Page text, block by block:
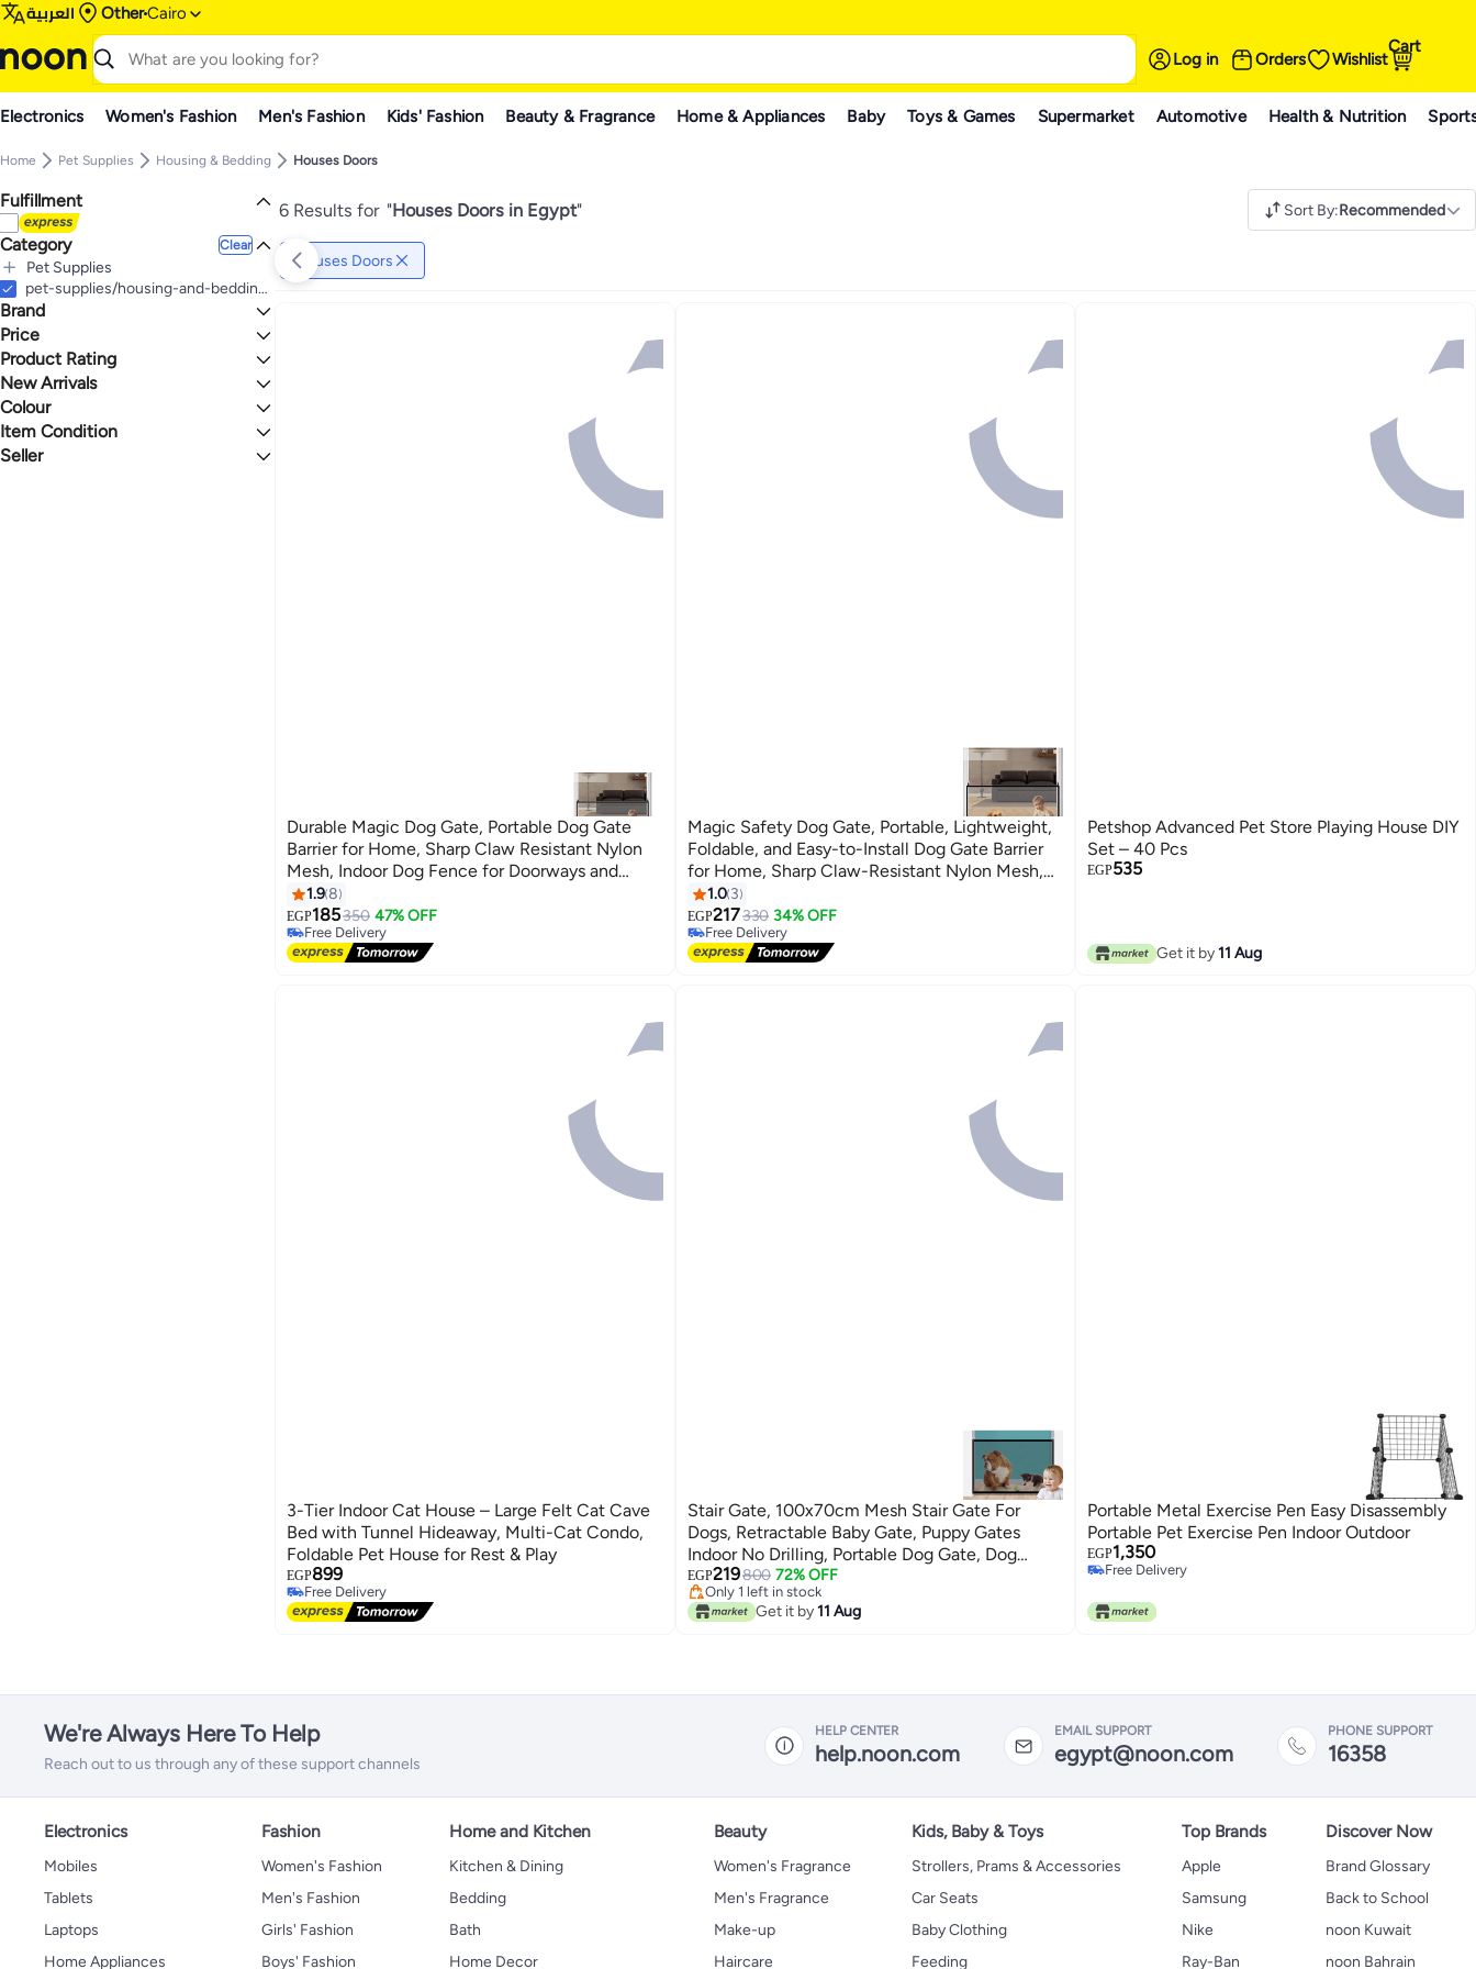
العربية OtherCairo
Log in Orders Wishlist
Cart
Electronics Women's Fashion Men's Fashion Kids' Fashion Beauty & Fragrance Home & Appliances Baby Toys & Games Supermarket Automotive Health & Nutrition
Home Pet Supplies Housing & Bedding Houses Doors
Fulfillment
Category Clear
Pet Supplies
All Pet Supplies
Housing & Bedding
All Housing & Bedding
Houses Doors
Cat Supplies
pet-supplies/housing-and-bedding/pet-houses-doors
Brand
Generic
Price
TO GO
Product Rating
0 Stars or more
1.1 1.9
New Arrivals
Last 7 Days
Last 30 Days
Last 60 Days
Colour
CLEAR
Item Condition
New
Seller
6 Results for "Houses Doors in Egypt" Sort By:Recommended
Houses Doors
Durable Magic Dog Gate, Portable Dog Gate
Barrier for Home, Sharp Claw Resistant Nylon
Mesh, Indoor Dog Fence for Doorways and
Stairs, Large Size 70 x 100cm
1.98
EGP185350 47% OFF
Free Delivery
Free Delivery
Magic Safety Dog Gate, Portable, Lightweight,
Foldable, and Easy-to-Install Dog Gate Barrier
for Home, Sharp Claw-Resistant Nylon Mesh,
Indoor Dog Fence for Doorways and Stairs,
Large Size 70cm x 1m
1.0 3
EGP217330 34% OFF
Free Delivery
Free Delivery
Petshop Advanced Pet Store Playing House DIY
Set – 40 Pcs
EGP535
Get it by11 Aug
3-Tier Indoor Cat House – Large Felt Cat Cave
Bed with Tunnel Hideaway, Multi-Cat Condo,
Foldable Pet House for Rest & Play
EGP899
Free Delivery
Free Delivery
Stair Gate, 100x70cm Mesh Stair Gate For
Dogs, Retractable Baby Gate, Puppy Gates
Indoor No Drilling, Portable Dog Gate, Dog
Fence, Convenience Stair Gate For Pets Kids +
6 Hooks included
EGP219800 72% OFF
Only 1 left in stock
Only 1 left in stock
Get it by11 Aug
Portable Metal Exercise Pen Easy Disassembly
Portable Pet Exercise Pen Indoor Outdoor
EGP1,350
Free Delivery
We're Always Here To Help
Reach out to us through any of these support channels
HELP CENTER
help.noon.com
EMAIL SUPPORT
egypt@noon.com
PHONE SUPPORT
16358
Electronics
Mobiles
Tablets
Laptops
Home Appliances
Fashion
Women's Fashion
Men's Fashion
Girls' Fashion
Boys' Fashion
Home and Kitchen
Kitchen & Dining
Bedding
Bath
Home Decor
Beauty
Women's Fragrance
Men's Fragrance
Make-up
Haircare
Kids, Baby & Toys
Strollers, Prams & Accessories
Car Seats
Baby Clothing
Feeding
Top Brands
Apple
Samsung
Nike
Ray-Ban
Discover Now
Brand Glossary
Back to School
noon Kuwait
noon Bahrain